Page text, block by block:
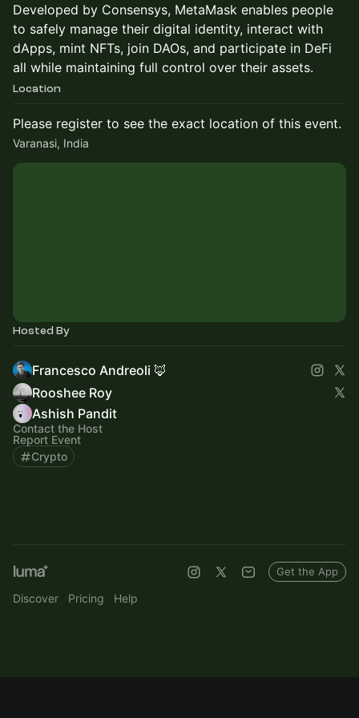
Developed by Consensys, MetaMask enables people
to safely manage their digital identity, interact with
dApps, mint NFTs, join DAOs, and participate in DeFi
all while maintaining full control over their assets.
Location
Please register to see the exact location of this event.
Varanasi, India
Hosted By
Francesco Andreoli 🦊
Rooshee Roy
Ashish Pandit
Contact the Host
Report Event
Crypto
Discover Pricing Help
Get the App